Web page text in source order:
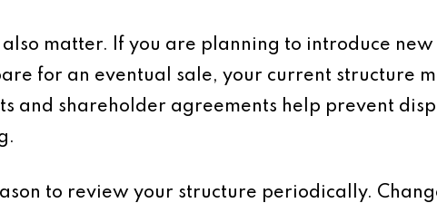
matter. If you are planning to introduce
for an eventual sale, your current structure
and shareholder agreements help prevent
to review your structure periodically.